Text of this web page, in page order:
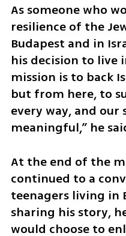
As someone who
resilience of the
Budapest and in
his decision to live
mission is to back
but from here, to
every way, and our
meaningful,” he
At the end of the
continued to a
teenagers living in
sharing his story,
would choose to